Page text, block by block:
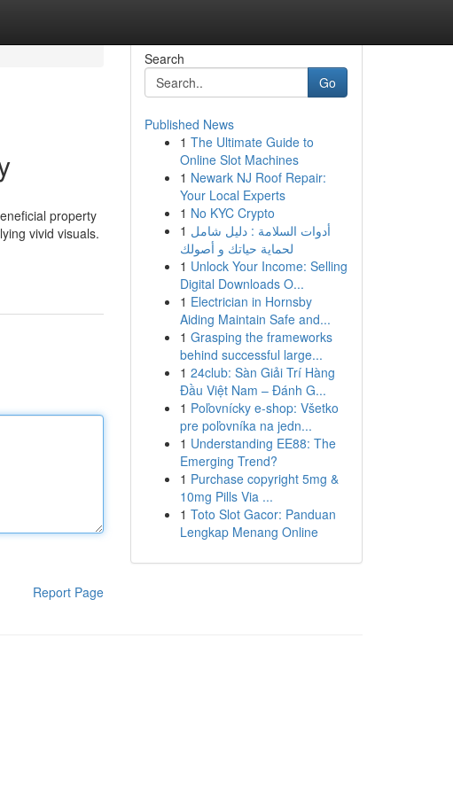
property
vivid visuals.
Report Page
Search
Go
Published News
1 The Ultimate Guide to
Online Slot Machines
1 Newark NJ Roof Repair:
Your Local Experts
1 No KYC Crypto
1 أدوات السلامة : دليل شامل
لحماية حياتك و أصولك
1 Unlock Your Income: Selling
Digital Downloads O...
1 Electrician in Hornsby
Aiding Maintain Safe and...
1 Grasping the frameworks
behind successful large...
1 24club: Sàn Giải Trí Hàng
Đầu Việt Nam – Đánh G...
1 Poľovnícky e-shop: Všetko
pre poľovníka na jedn...
1 Understanding EE88: The
Emerging Trend?
1 Purchase copyright 5mg &
10mg Pills Via ...
1 Toto Slot Gacor: Panduan
Lengkap Menang Online